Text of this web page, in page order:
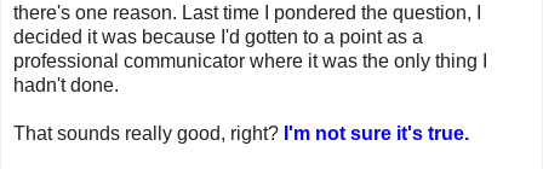
there's one reason. Last time I pondered the question, I
decided it was because I'd gotten to a point as a
professional communicator where it was the only thing I
hadn't done.
That sounds really good, right? I'm not sure it's true.